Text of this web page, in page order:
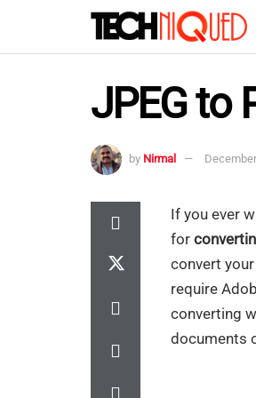
JPEG to
by Nirmal
If you ever
for
convert
require
converting
documents